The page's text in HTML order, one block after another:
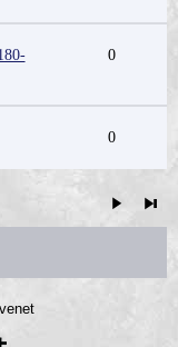
0
0